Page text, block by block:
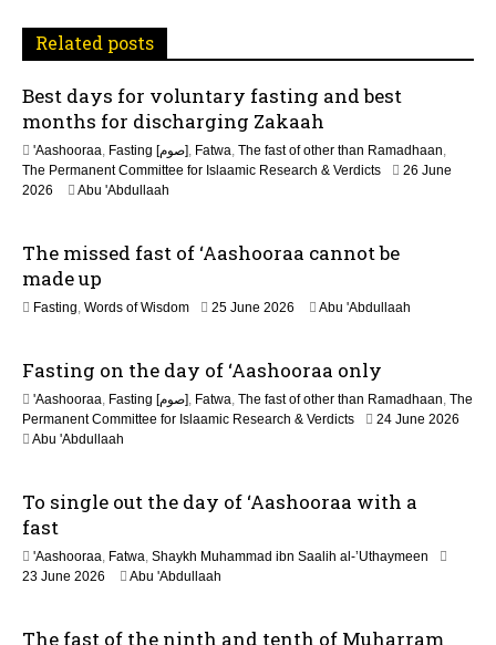
t
i
o
n
Related posts
Best days for voluntary fasting and best
months for discharging Zakaah
'Aashooraa, Fasting [صوم], Fatwa, The fast of other than Ramadhaan,
The Permanent Committee for Islaamic Research & Verdicts
26 June
2026
Abu 'Abdullaah
The missed fast of ‘Aashooraa cannot be
made up
Fasting, Words of Wisdom 25 June 2026
u
y
2
Abu 'Abdullaah
Fasting on the day of ‘Aashooraa only
'Aashooraa, Fasting [صوم], Fatwa, The fast of other than Ramadhaan, The
Permanent Committee for Islaamic Research & Verdicts
24 June 2026
Abu 'Abdullaah
To single out the day of ‘Aashooraa with a
fast
'Aashooraa, Fatwa, Shaykh Muhammad ibn Saalih al-’Uthaymeen
23 June 2026
Abu 'Abdullaah
The fast of the ninth and tenth of Muharram